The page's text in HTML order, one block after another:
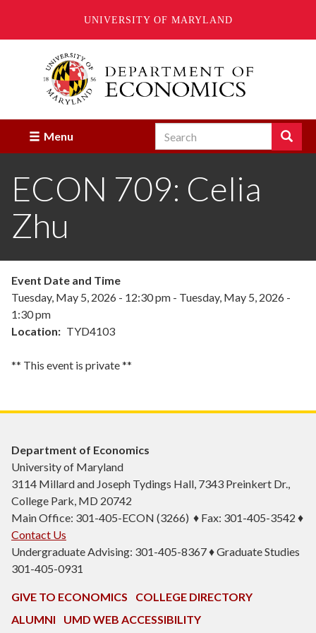
UNIVERSITY OF MARYLAND
Menu Search Search
Enter
terms
you
ECON 709: Celia
Zhu
Event Date and Time
Tuesday, May 5, 2026 - 12:30 pm - Tuesday, May 5, 2026 -
1:30 pm
Location
TYD4103
** This event is private **
Department of Economics
University of Maryland
3114 Millard and Joseph Tydings Hall, 7343 Preinkert Dr.,
College Park, MD 20742
Main Office: 301-405-ECON (3266) ♦ Fax: 301-405-3542 ♦
Contact Us
Undergraduate Advising: 301-405-8367 ♦ Graduate Studies
301-405-0931
GIVE TO ECONOMICS
COLLEGE DIRECTORY
ALUMNI
UMD WEB ACCESSIBILITY